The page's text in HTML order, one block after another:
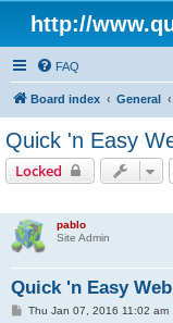
http://
FAQ
Board index General
Quick 'n Easy
Locked
pablo
Site Admin
Quick 'n Easy
PThu Jan 07, 2016 11:02 am